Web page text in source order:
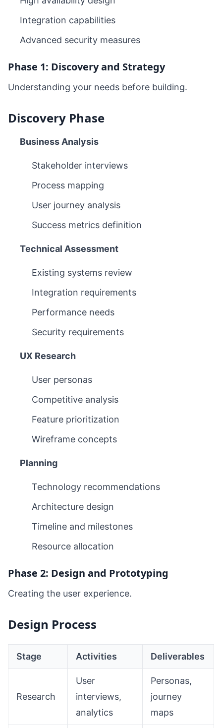
Integration capabilities
Advanced security measures
Phase 1: Discovery and Strategy
Understanding your needs before building.
Discovery Phase
Business Analysis
Stakeholder interviews
Process mapping
User journey analysis
Success metrics definition
Technical Assessment
Existing systems review
Integration requirements
Performance needs
Security requirements
UX Research
User personas
Competitive analysis
Feature prioritization
Wireframe concepts
Planning
Technology recommendations
Architecture design
Timeline and milestones
Resource allocation
Phase 2: Design and Prototyping
Creating the user experience.
Design Process
Stage Activities Deliverables
Research
User
interviews,
analytics
Personas,
journey
maps